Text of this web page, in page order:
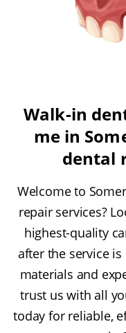
Walk-in
me in
dental
Welcome to
repair services?
highest-quality
after the service
materials and
trust us with all
today for reliable,